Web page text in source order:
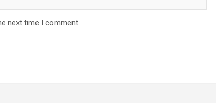
next time I comment.